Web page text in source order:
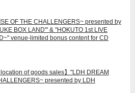
for tickets have closed.
OF THE CHALLENGERS~ presented by
BOX LAND'" & "HOKUTO 1st LIVE
venue-limited bonus content for CD
of goods sales】"LDH DREAM
presented by LDH